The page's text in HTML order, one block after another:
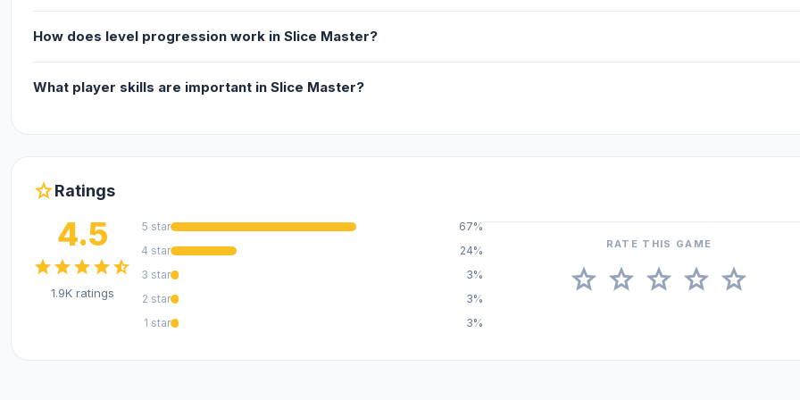
How does level progression work in Slice Master?
What player skills are important in Slice Master?
starRatings
4.5
starstarstarstarstar_half
1.9K ratings
5 star
67%
4 star
24%
3 star
3%
2 star
3%
1 star
3%
RATE THIS GAME
star star star star star